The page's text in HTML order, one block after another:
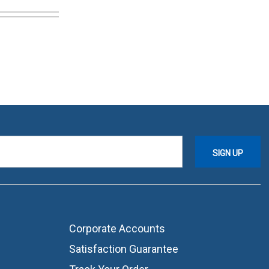
Corporate Accounts
Satisfaction Guarantee